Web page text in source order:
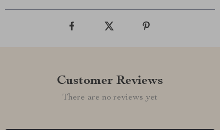
Customer Reviews
There are no reviews yet